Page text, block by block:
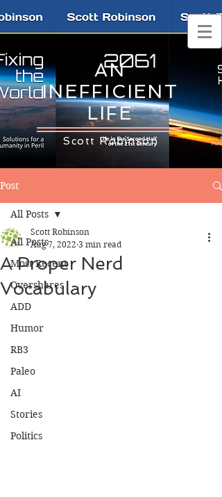
AN
INEFFICIENT
LIFE
Scott Robinson
Post
All Posts
Most Recent
Overshares
ADD
Humor
RB3
Paleo
AI
Stories
Politics
All Posts
A Proper Nerd
Vocabulary
Scott Robinson
Aug 7, 2022 3 min read